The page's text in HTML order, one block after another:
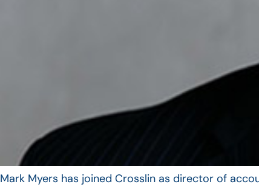
Mark Myers has joined Crosslin as director of